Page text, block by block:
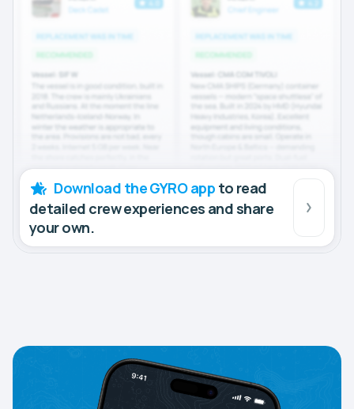
Download the GYRO app to read
detailed crew experiences and share
your own.